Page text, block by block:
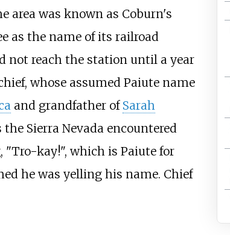
area was known as Coburn's
as the name of its railroad
not reach the station until a year
whose assumed Paiute name
and grandfather of Sarah
Sierra Nevada encountered
kay!", which is Paiute for
he was yelling his name. Chief